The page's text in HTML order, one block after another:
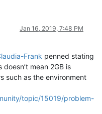
Jan 16, 2019, 7:48 PM
Frank penned stating
mean 2GB is
such as the environment
topic/15019/problem-